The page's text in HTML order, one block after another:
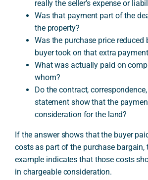
really the seller’s expense or
Was that payment part of the
the property?
Was the purchase price reduced
buyer took on that extra
What was actually paid on
whom?
Do the contract,
statement show that the
consideration for the land?
If the answer shows that the buyer
costs as part of the purchase
example indicates that those costs
in chargeable consideration.